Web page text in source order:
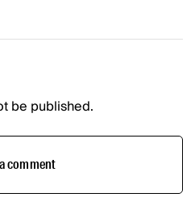
be published.
comment